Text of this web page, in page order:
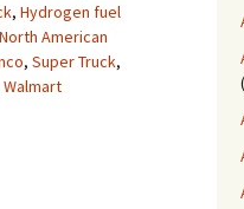
, Hydrogen fuel
North American
, Super Truck,
Walmart